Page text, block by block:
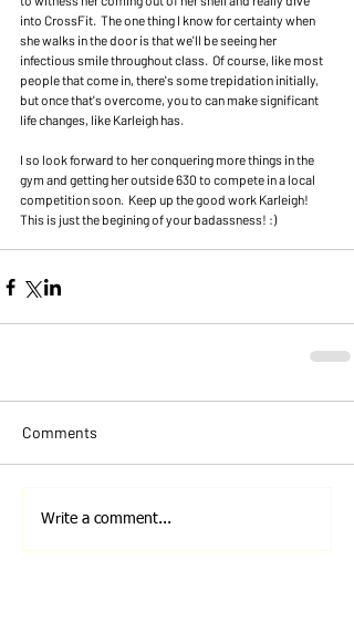
into CrossFit.  The one thing I know for certainty when
she walks in the door is that we'll be seeing her
infectious smile throughout class.  Of course, like most
people that come in, there's some trepidation initially,
but once that's overcome, you to can make significant
life changes, like Karleigh has.
I so look forward to her conquering more things in the
gym and getting her outside 630 to compete in a local
competition soon.  Keep up the good work Karleigh!
This is just the begining of your badassness! :)
Comments
Write a comment...